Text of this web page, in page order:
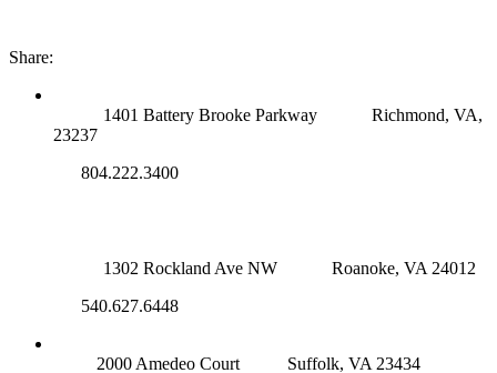
Share:
1401 Battery Brooke Parkway
Richmond, VA,
23237
804.222.3400
1302 Rockland Ave NW
Roanoke, VA 24012
540.627.6448
2000 Amedeo Court
Suffolk, VA 23434